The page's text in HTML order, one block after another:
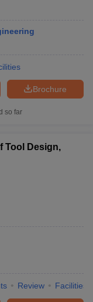
Brochure
so far
Tool Design,
Review Facilities